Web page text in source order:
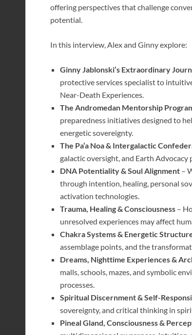
offering perspectives that challenge
potential.
In this interview, Alex and Ginny explore:
Ginny Jablonski’s Extraordinary
protective services specialist to
Near-Death Experiences.
The Andromedan Mentorship
preparedness initiatives designed to
energetic sovereignty.
The Pa’a Noa & Intergalactic
galactic oversight, and Earth
DNA Potentiality & Soul Alignment –
through intention, healing, personal
activation technologies.
Trauma, Healing & Consciousness –
unresolved experiences may affect
Chakra Systems & Energetic
assemblage points, and the
Dreams, Nighttime Experiences &
malls, schools, mazes, and symbolic
processes.
Spiritual Discernment & Self-
sovereignty, and critical thinking in
Pineal Gland, Consciousness &